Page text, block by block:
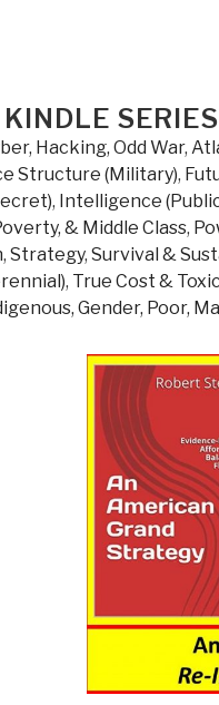
Hacking, Odd War,
Structure (Military),
, Intelligence
& Middle Class,
, Strategy, Survival &
, True Cost &
Gender, Poor,